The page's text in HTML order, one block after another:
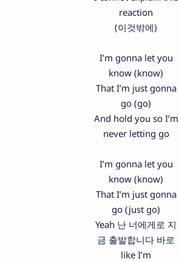
reaction
(이것밖에)
I’m gonna let you
know (know)
That I’m just gonna
go (go)
And hold you so I’m
never letting go
I’m gonna let you
know (know)
That I’m just gonna
go (just go)
Yeah 난 너에게로 지
금 출발합니다 바로
like I’m